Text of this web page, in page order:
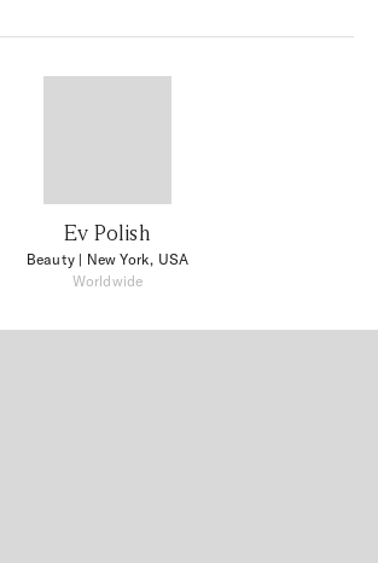
Ev Polish
Beauty | New York, USA
Worldwide